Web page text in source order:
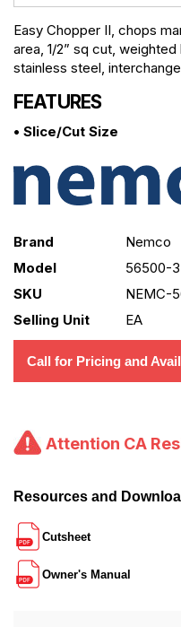
Easy Chopper II, chops
area, 1/2” sq cut,
stainless steel,
FEATURES
• Slice/Cut Size
Brand
Nemco
Model
56500-3
SKU
NEMC-
Selling Unit
EA
Call for Pricing and
Attention CA
Resources and
Cutsheet
Owner's Manual